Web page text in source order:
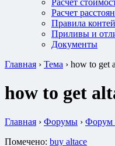
Расчёт
Расчет
Правила
Приливы и
Документы
Главная › Тема › how to get
how to get
Главная › Форумы › Форум
Помечено: buy altace